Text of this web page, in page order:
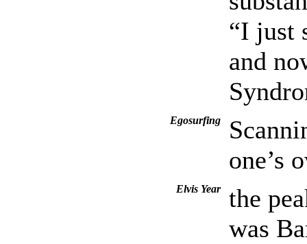
“I just
and
Egosurfing
one’s
Elvis Year
the
was